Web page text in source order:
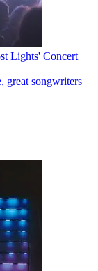
Lights' Concert
great songwriters